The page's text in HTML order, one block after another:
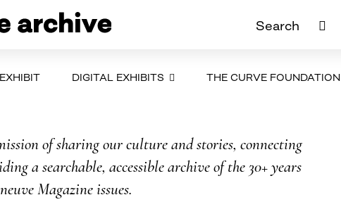
Search
DIGITAL EXHIBITS THE CURVE FOUNDATION
of sharing our culture and stories, connecting
a searchable, accessible archive of the 30+ years
Magazine issues.